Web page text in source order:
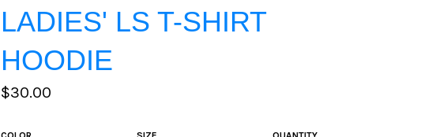
LADIES' LS T-SHIRT
HOODIE
Regular
price
$30.00